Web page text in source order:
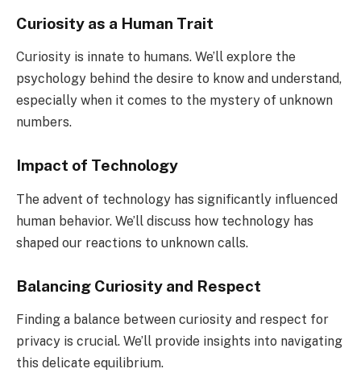
Curiosity as a Human Trait
Curiosity is innate to humans. We’ll explore the
psychology behind the desire to know and understand,
especially when it comes to the mystery of unknown
numbers.
Impact of Technology
The advent of technology has significantly influenced
human behavior. We’ll discuss how technology has
shaped our reactions to unknown calls.
Balancing Curiosity and Respect
Finding a balance between curiosity and respect for
privacy is crucial. We’ll provide insights into navigating
this delicate equilibrium.